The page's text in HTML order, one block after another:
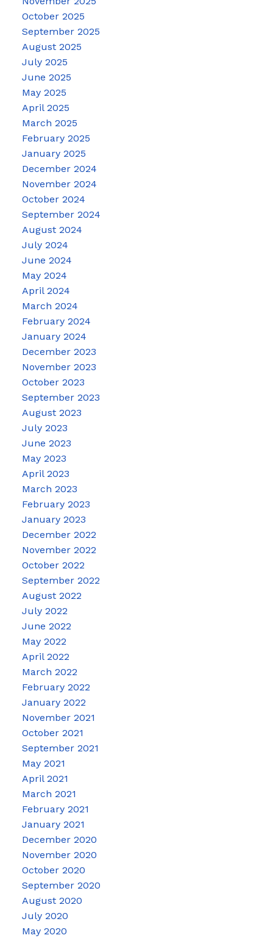
October 2025
September 2025
August 2025
July 2025
June 2025
May 2025
April 2025
March 2025
February 2025
January 2025
December 2024
November 2024
October 2024
September 2024
August 2024
July 2024
June 2024
May 2024
April 2024
March 2024
February 2024
January 2024
December 2023
November 2023
October 2023
September 2023
August 2023
July 2023
June 2023
May 2023
April 2023
March 2023
February 2023
January 2023
December 2022
November 2022
October 2022
September 2022
August 2022
July 2022
June 2022
May 2022
April 2022
March 2022
February 2022
January 2022
November 2021
October 2021
September 2021
May 2021
April 2021
March 2021
February 2021
January 2021
December 2020
November 2020
October 2020
September 2020
August 2020
July 2020
May 2020